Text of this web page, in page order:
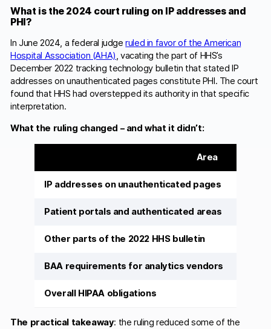
What is the 2024 court ruling on IP addresses and
PHI?
In June 2024, a federal judgeruled in favor of the American
Hospital Association (AHA), vacating the part of HHS’s
December 2022 tracking technology bulletin that stated IP
addresses on unauthenticated pages constitute PHI. The court
found that HHS had overstepped its authority in that specific
interpretation.
What the ruling changed – and what it didn’t:
Area
IP addresses on unauthenticated pages
Patient portals and authenticated areas
Other parts of the 2022 HHS bulletin
BAA requirements for analytics vendors
Overall HIPAA obligations
The practical takeaway: the ruling reduced some of the